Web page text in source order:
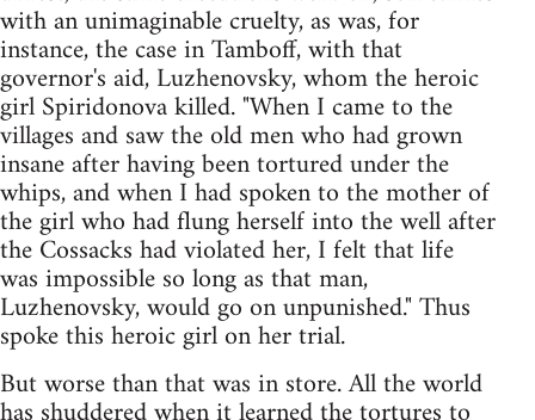
with an unimaginable cruelty, as was, for
instance, the case in Tamboff, with that
governor's aid, Luzhenovsky, whom the heroic
girl Spiridonova killed. "When I came to the
villages and saw the old men who had grown
insane after having been tortured under the
whips, and when I had spoken to the mother of
the girl who had flung herself into the well after
the Cossacks had violated her, I felt that life
was impossible so long as that man,
Luzhenovsky, would go on unpunished." Thus
spoke this heroic girl on her trial.
But worse than that was in store. All the world